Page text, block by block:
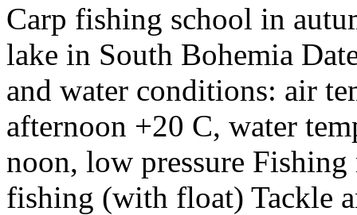
Carp fishing school in
lake in South Bohemia
and water conditions: air
afternoon +20 C, water
noon, low pressure
fishing (with float) Tackle